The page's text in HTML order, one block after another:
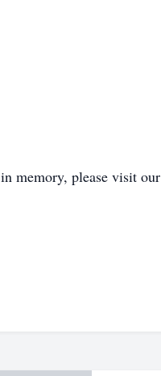
in memory, please visit our